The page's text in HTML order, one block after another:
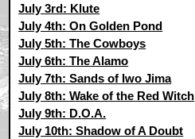
July 3rd: Klute
July 4th: On Golden Pond
July 5th: The Cowboys
July 6th: The Alamo
July 7th: Sands of Iwo Jima
July 8th: Wake of the Red Witch
July 9th: D.O.A.
July 10th: Shadow of A Doubt